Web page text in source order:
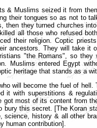
& Muslims seized it from
their tongues so as not to
then they turned churches
all those who refused
their religion. Coptic
ancestors. They will take
"the Romans", so
Muslims entered Egypt
heritage that stands as a
will become the fuel of
it with superstitions &
got most of its content from
this secret. [The Koran
science, history & all other
human contribution].